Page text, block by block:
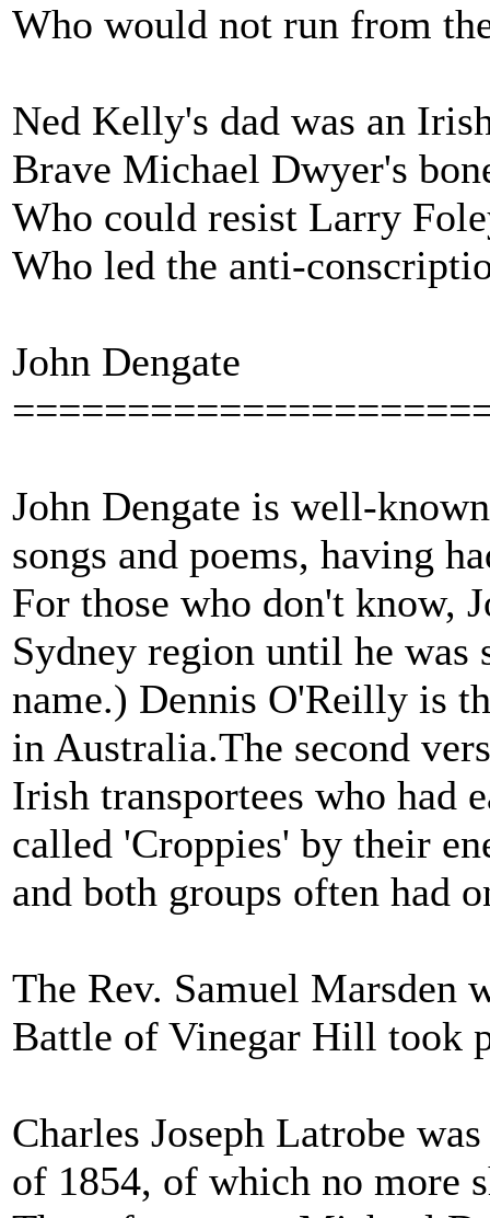
Who would not run from
Ned Kelly's dad was an
Brave Michael Dwyer's
Who could resist Larry
Who led the anti-
John Dengate
John Dengate is well-
songs and poems, having
For those who don't know,
Sydney region until he
name.) Dennis O'Reilly is
in Australia.The second
Irish transportees who had
called 'Croppies' by their
and both groups often had
The Rev. Samuel Marsden
Battle of Vinegar Hill took
Charles Joseph Latrobe
of 1854, of which no more